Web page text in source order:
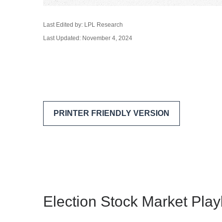
Last Edited by: LPL Research
Last Updated: November 4, 2024
PRINTER FRIENDLY VERSION
Election Stock Market